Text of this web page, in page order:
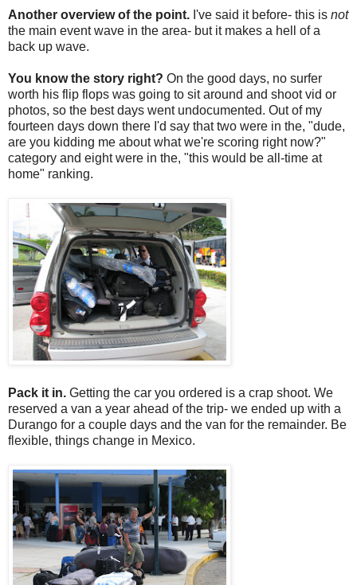
Another overview of the point. I've said it before- this is not
the main event wave in the area- but it makes a hell of a
back up wave.
You know the story right? On the good days, no surfer
worth his flip flops was going to sit around and shoot vid or
photos, so the best days went undocumented. Out of my
fourteen days down there I'd say that two were in the, "dude,
are you kidding me about what we're scoring right now?"
category and eight were in the, "this would be all-time at
home" ranking.
Pack it in. Getting the car you ordered is a crap shoot. We
reserved a van a year ahead of the trip- we ended up with a
Durango for a couple days and the van for the remainder. Be
flexible, things change in Mexico.